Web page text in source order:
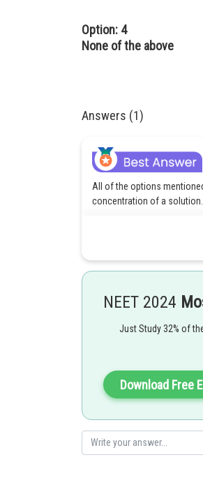
Option: 4
None of the above
Answers (1)
All of the options
concentration of a solution.
solution. It is denoted by x.
NEET 2024
Just Study 32% of
Download Free